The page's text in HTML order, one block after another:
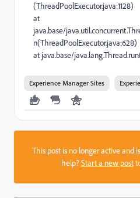
(ThreadPoolExecutor.java:1128)
at
java.base/
n(ThreadPoolExecutor.java:628)
at java.base/
Experience Manager Sites
This post is no longer active and
help?Start a new post